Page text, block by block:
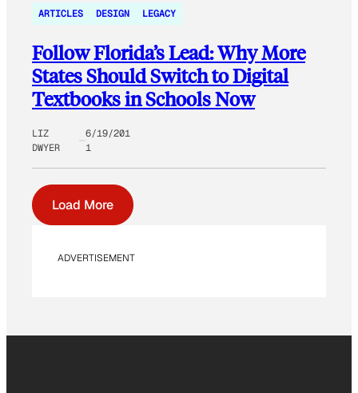
ARTICLES DESIGN LEGACY
Follow Florida’s Lead: Why More
States Should Switch to Digital
Textbooks in Schools Now
LIZ
DWYER
6/19/201
1
Load More
ADVERTISEMENT